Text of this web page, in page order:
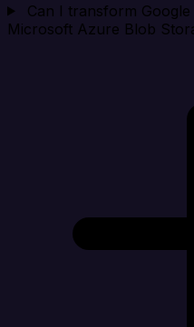
Can I transform
Microsoft Azure Blob